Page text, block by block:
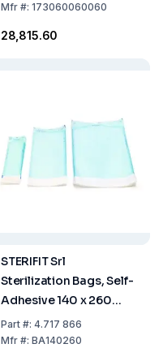
Mfr#: 173060060060
₹28,815.60
STERIFIT Srl
Sterilization Bags, Self-
Adhesive 140 x 260
mm, Pack Of 200
Part#: 4.717 866
Mfr#: BA140260